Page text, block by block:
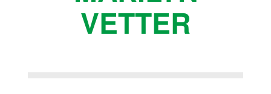
VETTER